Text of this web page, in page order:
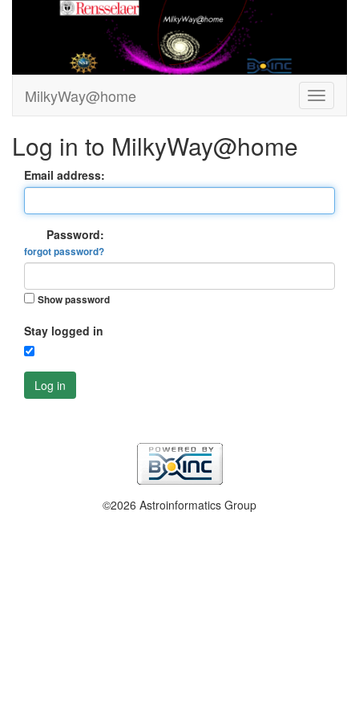
MilkyWay@home
Log in to MilkyWay@home
Email address:
Password:
forgot password?
Show password
Stay logged in
Log in
©2026 Astroinformatics Group